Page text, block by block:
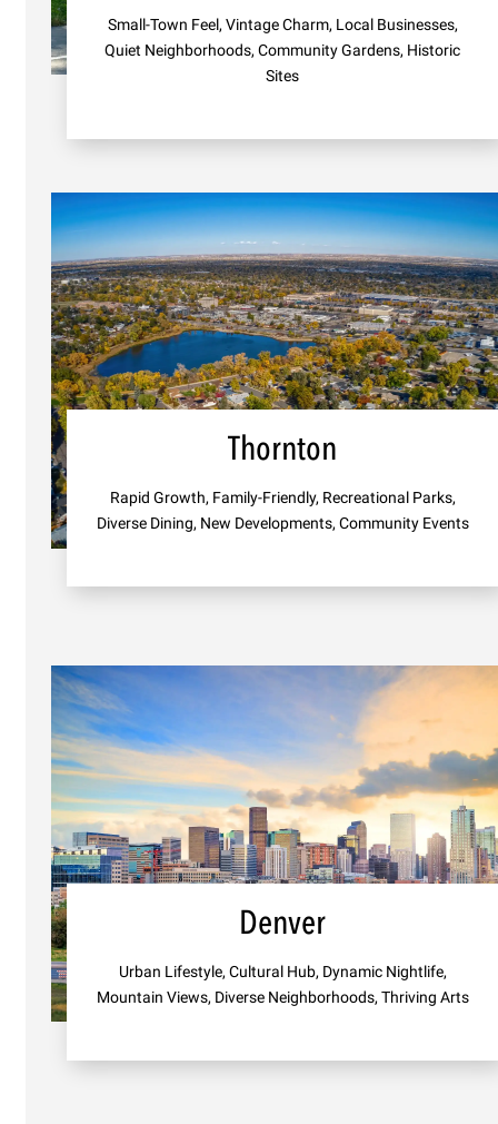
Small-Town Feel, Vintage Charm, Local Businesses,
Quiet Neighborhoods, Community Gardens, Historic
Sites
Thornton
Rapid Growth, Family-Friendly, Recreational Parks,
Diverse Dining, New Developments, Community Events
Denver
Urban Lifestyle, Cultural Hub, Dynamic Nightlife,
Mountain Views, Diverse Neighborhoods, Thriving Arts